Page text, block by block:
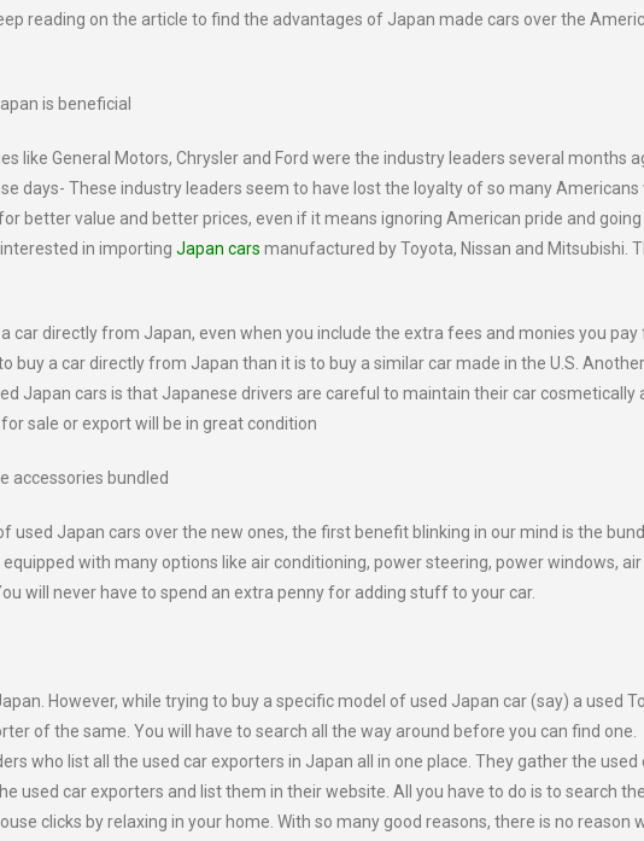
reading on the article to find the advantages of Japan made cars over the
is beneficial
like General Motors, Chrysler and Ford were the industry leaders several months
days- These industry leaders seem to have lost the loyalty of so many Americans
better value and better prices, even if it means ignoring American pride and
in importing Japan cars manufactured by Toyota, Nissan and Mitsubishi.
car directly from Japan, even when you include the extra fees and monies you pay
buy a car directly from Japan than it is to buy a similar car made in the U.S. Another
Japan cars is that Japanese drivers are careful to maintain their car cosmetically
sale or export will be in great condition
accessories bundled
used Japan cars over the new ones, the first benefit blinking in our mind is the
with many options like air conditioning, power steering, power windows, air
will never have to spend an extra penny for adding stuff to your car.
However, while trying to buy a specific model of used Japan car (say) a used
of the same. You will have to search all the way around before you can find one.
who list all the used car exporters in Japan all in one place. They gather the used
used car exporters and list them in their website. All you have to do is to search the
clicks by relaxing in your home. With so many good reasons, there is no reason